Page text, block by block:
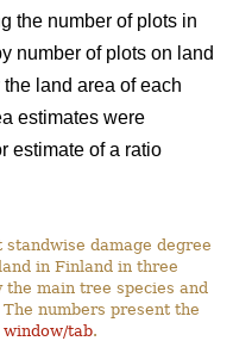
the number of plots in
number of plots on land
land area of each
estimates were
estimate of a ratio
damage degree
in Finland in three
main tree species and
numbers present the
tab.